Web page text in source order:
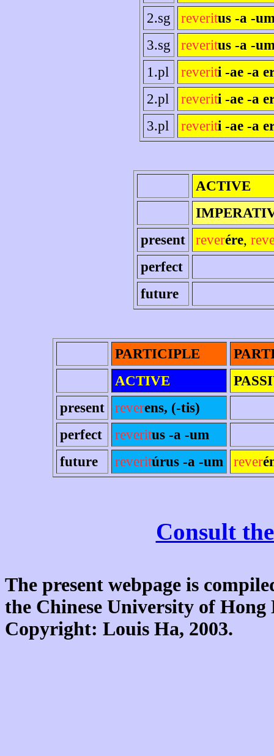
2.sg
reveritus -a -
3.sg
reveritus -a -
1.pl
reveriti -ae -a
2.pl
reveriti -ae -a
3.pl
reveriti -ae -a
ACTIVE
present
reverére,
perfect
future
PARTICIPLE
ACTIVE
present
reverens, (-tis)
perfect
reveritus -a -um
future
reveritúrus -a -um rever
Consult
The present webpage is
the Chinese University of
Copyright: Louis Ha, 2003.